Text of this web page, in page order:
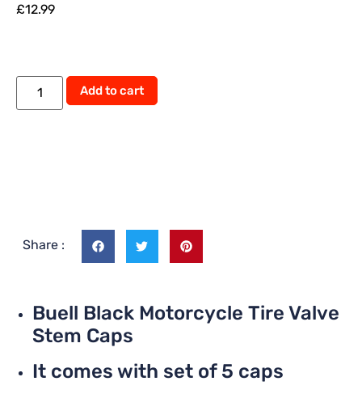
£12.99
Add to cart
Share :
Buell Black Motorcycle Tire Valve
Stem Caps
It comes with set of 5 caps